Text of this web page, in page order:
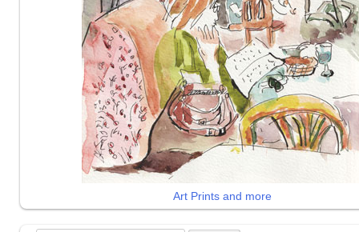
Art Prints and more